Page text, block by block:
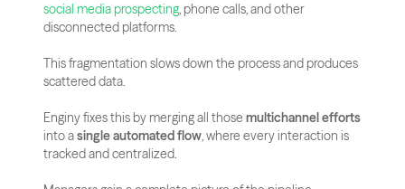
social media prospecting, phone calls, and other
disconnected platforms.
This fragmentation slows down the process and produces
scattered data.
Enginy fixes this by merging all those multichannel efforts
into a single automated flow, where every interaction is
tracked and centralized.